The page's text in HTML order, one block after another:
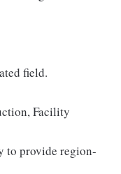
field.
Facility
to provide region-